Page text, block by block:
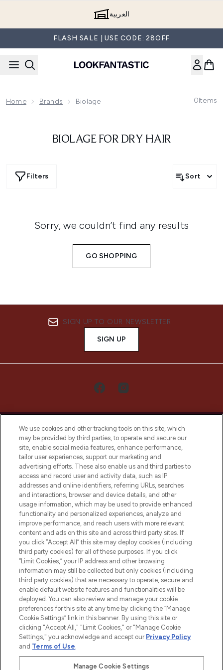
العربية
FLASH SALE | USE CODE: 28OFF
Home Brands Biolage 0Items
BIOLAGE FOR DRY HAIR
Filters Sort
Sorry, we couldn’t find any results
GO SHOPPING
SIGN UP TO OUR NEWSLETTER
SIGN UP
LOOKFANTASTIC® Arabia is the leading
online destination for premium and luxury
beauty in the region, offering an extensive
selection of skincare, haircare, fragrances,
and cosmetics from prestigious brands.
Cookie Consent
Do Not Sell or Share My Personal
Information
HELP & INFORMATION
COMPANY INFORMATION
ABOUT LOOKFANTASTIC
We use cookies and other tracking tools on this site, which
may be provided by third parties, to operate and secure our
site, enable social media features, enhance performance,
tailor user experiences, support our marketing and
advertising efforts. These also enable us and third parties to
access and record user and activity data, such as IP
addresses and online identifiers, referring URLs, searches
and interactions, browser and device details, and other
usage information, which may be used to provide enhanced
functionality and personalized experiences, analyze and
improve performance, and reach users with more relevant
content and ads on this site and across third party sites. If
you click “Accept All” this site may deploy cookies (including
third party cookies) for all of these purposes. If you click
“Limit Cookies,” your IP address and other browsing
information may still be collected but only cookies (including
third party cookies) that are necessary to operate, secure and
enable default website features and functionalities will be
deployed. You can also review and manage your cookie
preferences for this site at any time by clicking the “Manage
Cookie Settings” link in this banner. By using this site or
clicking "Accept All," "Limit Cookies," or "Manage Cookie
Settings," you acknowledge and accept our Privacy Policy
and Terms of Use.
Manage Cookie Settings